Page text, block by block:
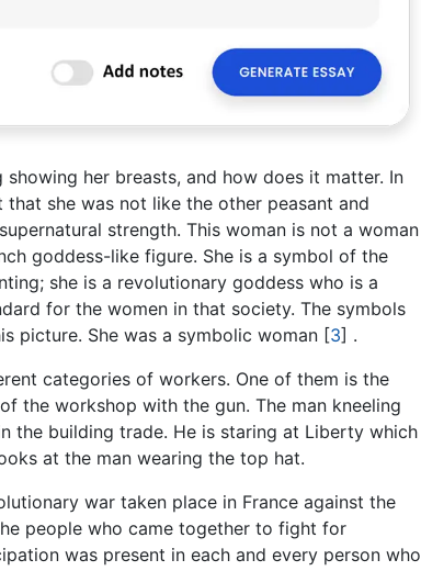
her breasts, and how does it matter. In
she was not like the other peasant and
strength. This woman is not a woman
goddess-like figure. She is a symbol of the
she is a revolutionary goddess who is a
for the women in that society. The symbols
picture. She was a symbolic woman [3] .
categories of workers. One of them is the
the workshop with the gun. The man kneeling
the building trade. He is staring at Liberty which
at the man wearing the top hat.
war taken place in France against the
people who came together to fight for
was present in each and every person who